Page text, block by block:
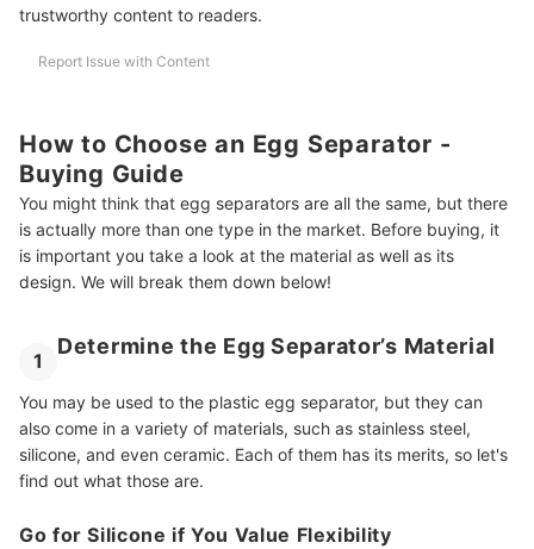
trustworthy content to readers.
Report Issue with Content
How to Choose an Egg Separator -
Buying Guide
You might think that egg separators are all the same, but there
is actually more than one type in the market. Before buying, it
is important you take a look at the material as well as its
design. We will break them down below!
1
Determine the Egg Separator’s Material
You may be used to the plastic egg separator, but they can
also come in a variety of materials, such as stainless steel,
silicone, and even ceramic. Each of them has its merits, so let's
find out what those are.
Go for Silicone if You Value Flexibility